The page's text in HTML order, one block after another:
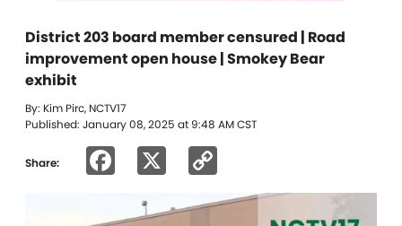
District 203 board member censured | Road
improvement open house | Smokey Bear
exhibit
By: Kim Pirc, NCTV17
Published: January 08, 2025 at 9:48 AM CST
Share: Facebook
Link